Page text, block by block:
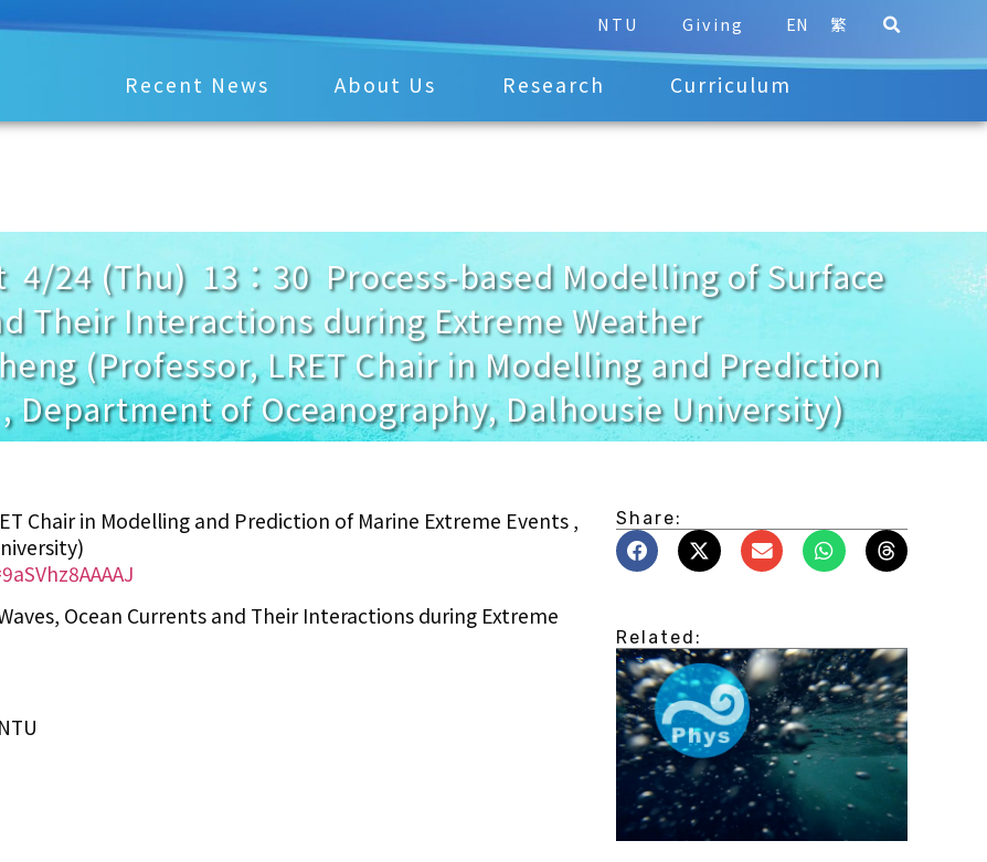
NTU Giving EN 繁
Recent News About Us Research Curriculum
4/24 (Thu) 13：30 Process-based Modelling of Surface
Their Interactions during Extreme Weather
(Professor, LRET Chair in Modelling and Prediction
Department of Oceanography, Dalhousie University)
Chair in Modelling and Prediction of Marine Extreme Events ,
Ocean Currents and Their Interactions during Extreme
Share:
Related: